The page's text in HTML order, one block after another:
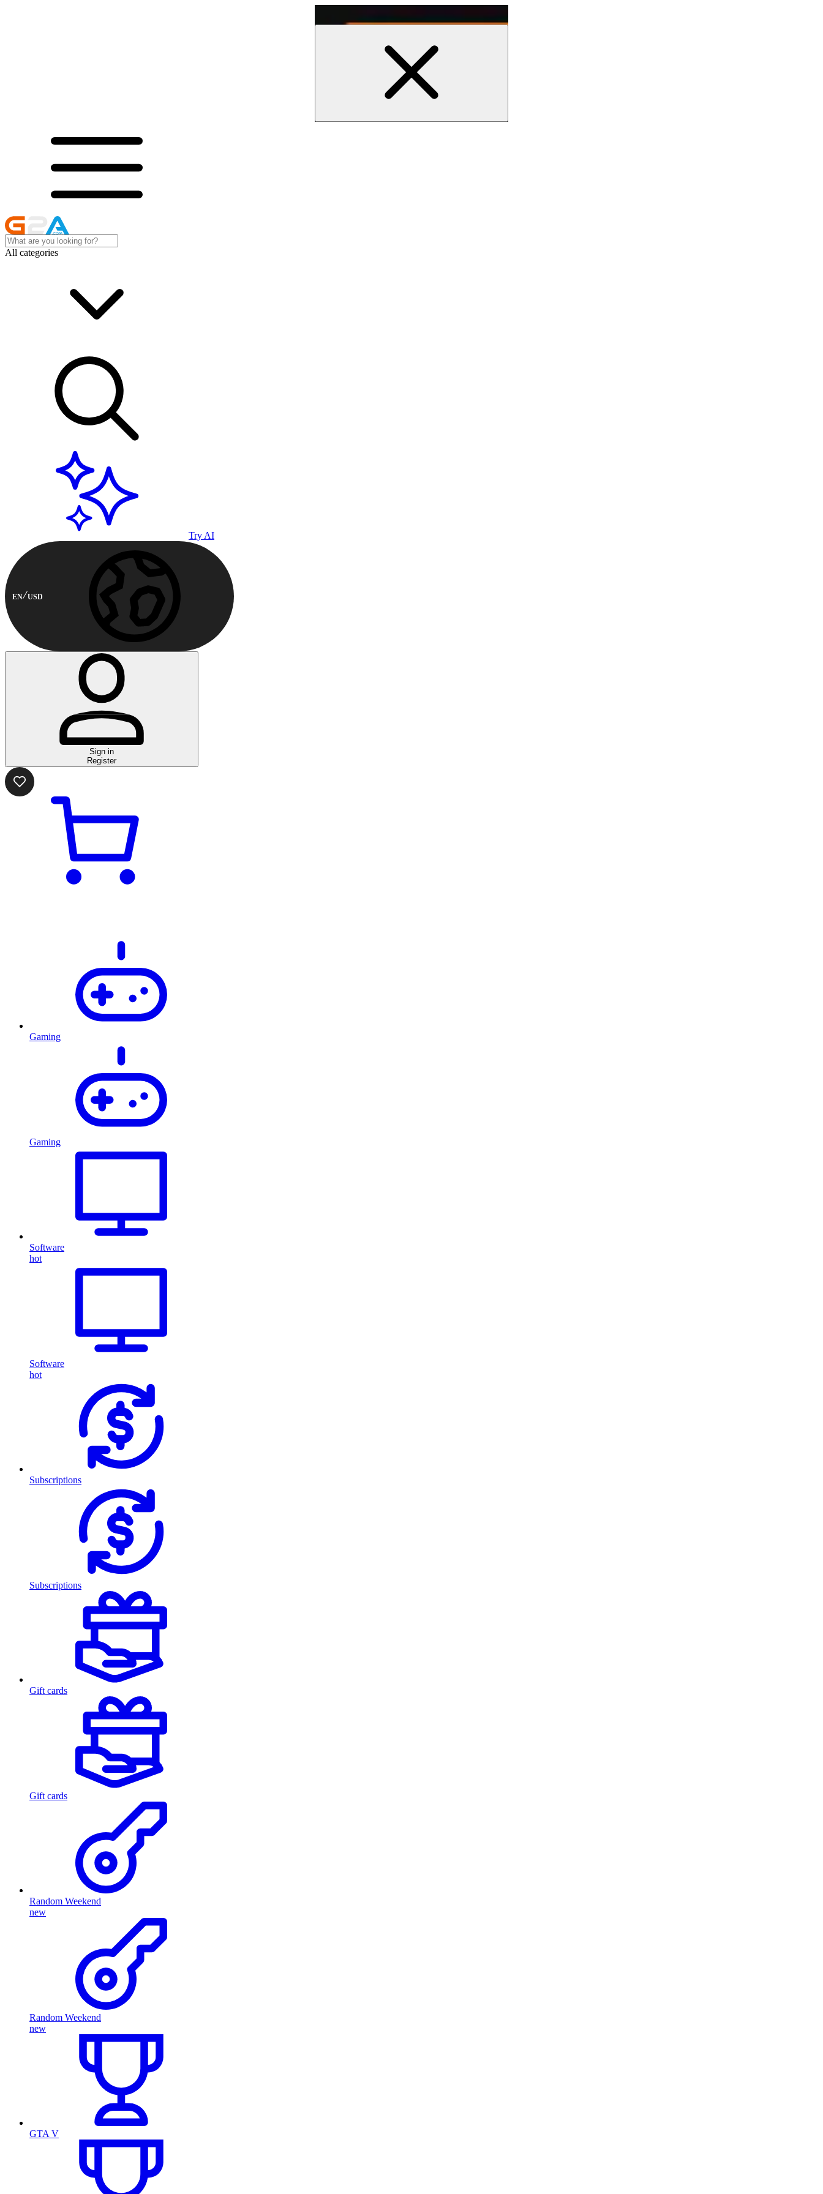
All categories
Try AI
EN USD
Sign in
Register
Gaming
Gaming
Software
hot
Software
hot
Subscriptions
Subscriptions
Gift cards
Gift cards
Random Weekend
new
Random Weekend
new
GTA V